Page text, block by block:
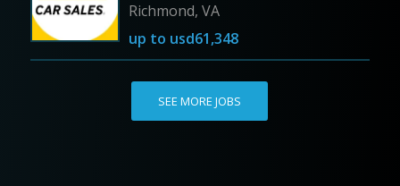
Richmond, VA
up to usd61,348
SEE MORE JOBS